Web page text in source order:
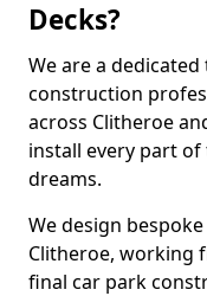
Decks?
We are a
construction
across Clitheroe
install every part
dreams.
We design
Clitheroe, working
final car park